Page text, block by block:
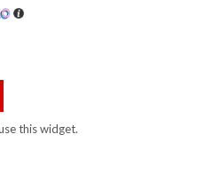
this widget.